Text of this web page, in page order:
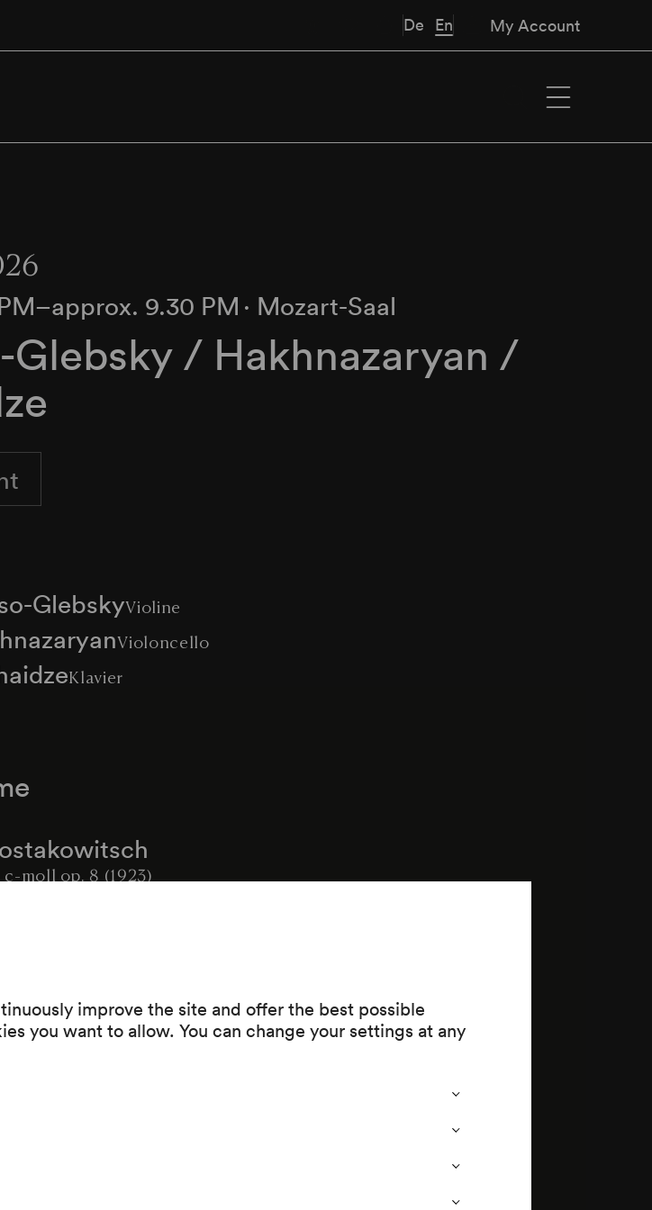
improve the site and offer the best possible
you want to allow. You can change your settings at any
De En My Account
9.30 PM ∙ Mozart-Saal
Glebsky / Hakhnazaryan /
GlebskyVioline
Violoncello
Klavier
moll op. 8 (1923)
op. 88 für Klaviertrio (1842)